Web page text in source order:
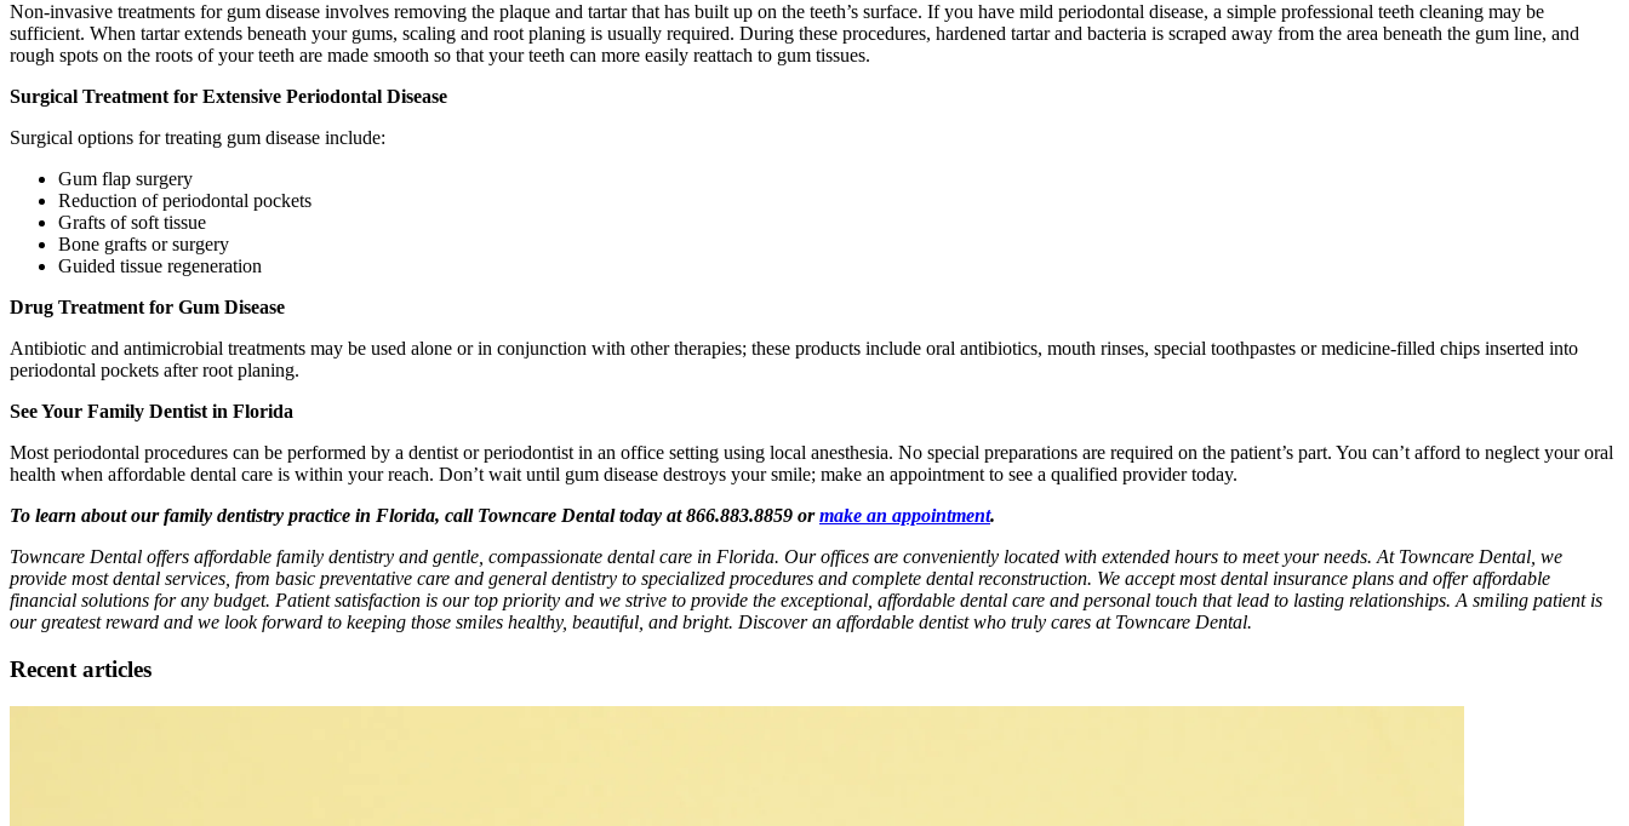
Non-invasive treatments for gum disease involves removing the plaque and tartar that has built up on the teeth’s surface. If you have mild periodontal disease, a simple professional teeth cleaning may be
sufficient. When tartar extends beneath your gums, scaling and root planing is usually required. During these procedures, hardened tartar and bacteria is scraped away from the area beneath the gum line, and
rough spots on the roots of your teeth are made smooth so that your teeth can more easily reattach to gum tissues.
Surgical Treatment for Extensive Periodontal Disease
Surgical options for treating gum disease include:
Gum flap surgery
Reduction of periodontal pockets
Grafts of soft tissue
Bone grafts or surgery
Guided tissue regeneration
Drug Treatment for Gum Disease
Antibiotic and antimicrobial treatments may be used alone or in conjunction with other therapies; these products include oral antibiotics, mouth rinses, special toothpastes or medicine-filled chips inserted into
periodontal pockets after root planing.
See Your Family Dentist in Florida
Most periodontal procedures can be performed by a dentist or periodontist in an office setting using local anesthesia. No special preparations are required on the patient’s part. You can’t afford to neglect your oral
health when affordable dental care is within your reach. Don’t wait until gum disease destroys your smile; make an appointment to see a qualified provider today.
To learn about our family dentistry practice in Florida, call Towncare Dental today at 866.883.8859 ormake an appointment.
Towncare Dental offers affordable family dentistry and gentle, compassionate dental care in Florida. Our offices are conveniently located with extended hours to meet your needs. At Towncare Dental, we
provide most dental services, from basic preventative care and general dentistry to specialized procedures and complete dental reconstruction. We accept most dental insurance plans and offer affordable
financial solutions for any budget. Patient satisfaction is our top priority and we strive to provide the exceptional, affordable dental care and personal touch that lead to lasting relationships. A smiling patient is
our greatest reward and we look forward to keeping those smiles healthy, beautiful, and bright. Discover an affordable dentist who truly cares at Towncare Dental.
Recent articles